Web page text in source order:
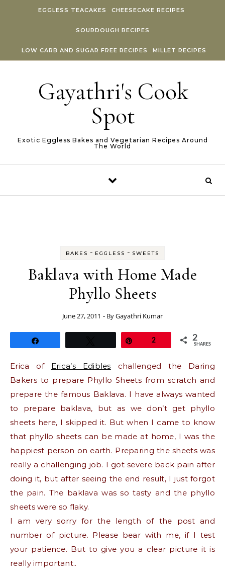
EGGLESS TEACAKES CHEESECAKE RECIPES
SOURDOUGH RECIPES
LOW CARB AND SUGAR FREE RECIPES MILLET RECIPES
Gayathri's Cook
Spot
Exotic Eggless Bakes and Vegetarian Recipes Around
The World
BAKES - EGGLESS - SWEETS
Baklava with Home Made
Phyllo Sheets
June 27, 2011 - ByGayathri Kumar
2 2
SHARES
Erica of Erica’s Edibles challenged the Daring
Bakers to prepare Phyllo Sheets from scratch and
prepare the famous Baklava. I have always wanted
to prepare baklava, but as we don’t get phyllo
sheets here, I skipped it. But when I came to know
that phyllo sheets can be made at home, I was the
happiest person on earth. Preparing the sheets was
really a challenging job. I got severe back pain after
doing it, but after seeing the end result, I just forgot
the pain. The baklava was so tasty and the phyllo
sheets were so flaky.
I am very sorry for the length of the post and
number of picture. Please bear with me, if I test
your patience. But to give you a clear picture it is
really important..